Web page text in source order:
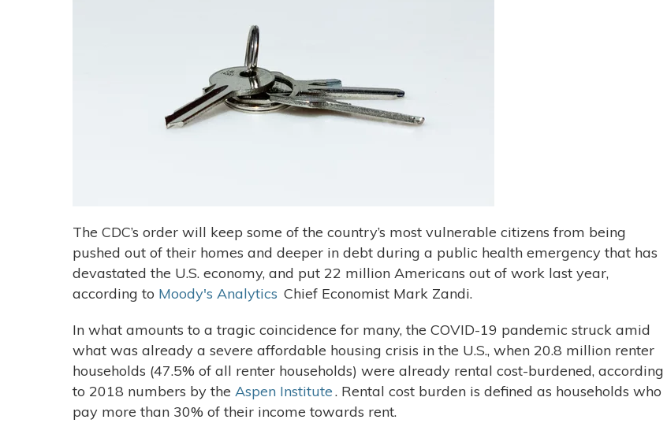
The CDC’s order will keep some of the country’s most vulnerable citizens from being
pushed out of their homes and deeper in debt during a public health emergency that has
devastated the U.S. economy, and put 22 million Americans out of work last year,
according to Moody's Analytics Chief Economist Mark Zandi.
In what amounts to a tragic coincidence for many, the COVID-19 pandemic struck amid
what was already a severe affordable housing crisis in the U.S., when 20.8 million renter
households (47.5% of all renter households) were already rental cost-burdened, according
to 2018 numbers by the Aspen Institute. Rental cost burden is defined as households who
pay more than 30% of their income towards rent.